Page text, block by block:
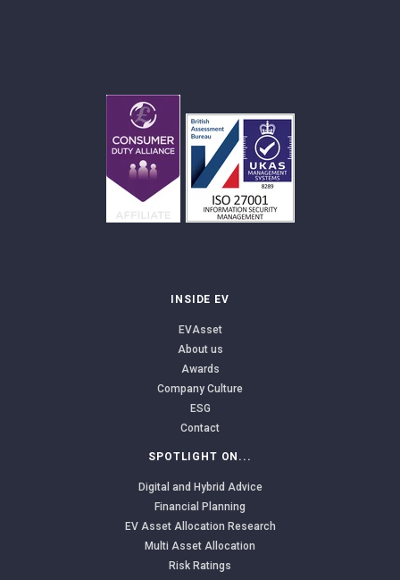
INSIDE EV
EVAsset
About us
Awards
Company Culture
ESG
Contact
SPOTLIGHT ON...
Digital and Hybrid Advice
Financial Planning
EV Asset Allocation Research
Multi Asset Allocation
Risk Ratings